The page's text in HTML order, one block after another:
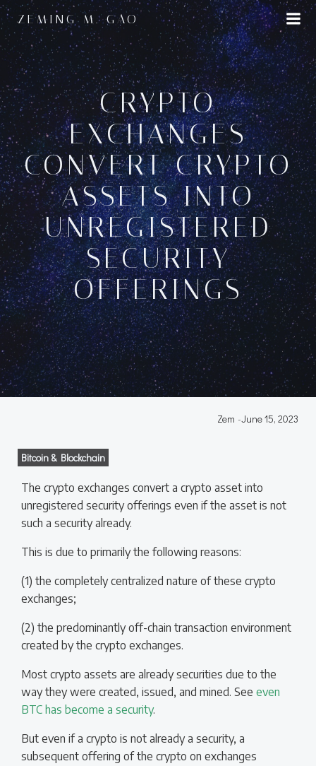
Skip
to
content
ZEMING M. GAO
CRYPTO
EXCHANGES
CONVERT CRYPTO
ASSETS INTO
UNREGISTERED
SECURITY
OFFERINGS
Zem -June 15, 2023
Bitcoin & Blockchain
The crypto exchanges convert a crypto asset into
unregistered security offerings even if the asset is not
such a security already.
This is due to primarily the following reasons:
(1) the completely centralized nature of these crypto
exchanges;
(2) the predominantly off-chain transaction environment
created by the crypto exchanges.
Most crypto assets are already securities due to the
way they were created, issued, and mined. See even
BTC has become a security.
But even if a crypto is not already a security, a
subsequent offering of the crypto on exchanges